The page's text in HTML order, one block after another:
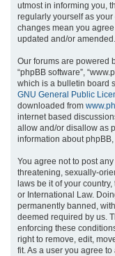
utmost in informing you,
regularly yourself as your
changes mean you
updated and/or amended.
Our forums are powered
“phpBB software”,
which is a bulletin board
GNU General Public
downloaded from
internet based
allow and/or disallow as
information about
You agree not to post
threatening, sexually-
laws be it of your
or International Law.
permanently banned,
deemed required by us.
enforcing these
right to remove, edit,
fit. As a user you agree